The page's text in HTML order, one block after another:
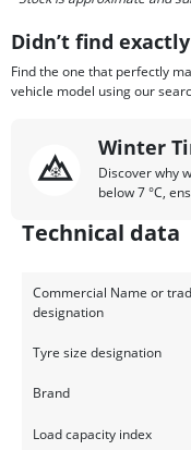
Didn’t find
Find the one that perfectly
vehicle model using our
Winter
Discover why
below 7 °C,
Technical data
Commercial Name or
designation
Tyre size designation
Brand
Load capacity index